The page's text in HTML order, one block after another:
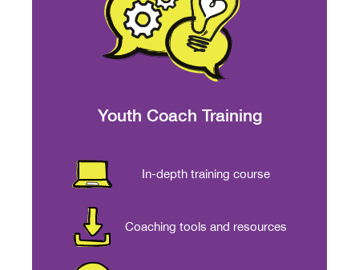
Youth Coach Training
In-depth training course
Coaching tools and resources